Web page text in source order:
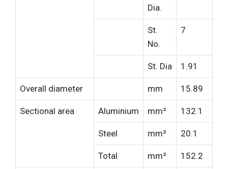
Dia.
St.
No.
7
St. Dia 1.91
Overall diameter mm 15.89
Sectional area Aluminium mm² 132.1
Steel mm² 20.1
Total mm² 152.2